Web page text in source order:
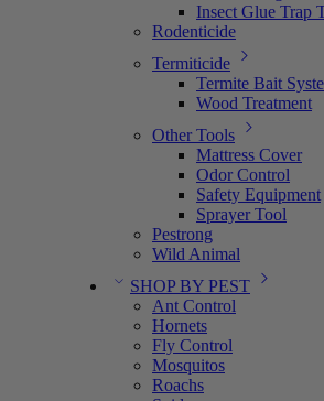
Insect Glue Trap
Rodenticide
Termiticide
Termite Bait
Wood Treatment
Other Tools
Mattress Cover
Odor Control
Safety Equipment
Sprayer Tool
Pestrong
Wild Animal
SHOP BY PEST
Ant Control
Hornets
Fly Control
Mosquitos
Roachs